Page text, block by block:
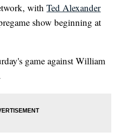
withTed Alexander
show beginning at
game against William